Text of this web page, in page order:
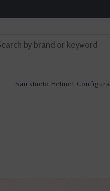
Samshield Helmet